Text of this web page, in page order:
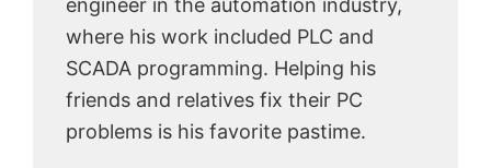
engineer in the automation industry,
where his work included PLC and
SCADA programming. Helping his
friends and relatives fix their PC
problems is his favorite pastime.